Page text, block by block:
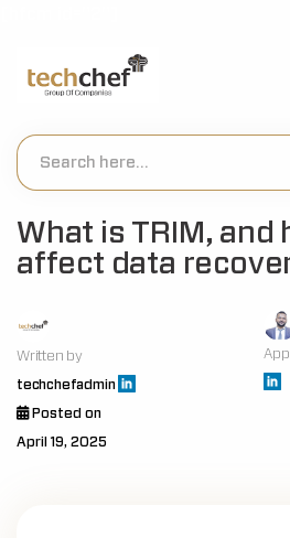
What is TRIM, and
affect data
Written by
techchefadmin
Posted on
April 19, 2025